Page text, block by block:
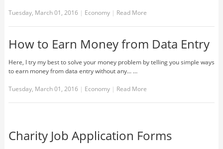
Tuesday, March 01, 2016 | Economy | Read More
How to Earn Money from Data Entry
Here, I try my best to solve your money problem by telling you simple ways
to earn money from data entry without any... …
Tuesday, March 01, 2016 | Economy | Read More
Charity Job Application Forms